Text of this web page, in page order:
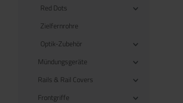
Red Dots
Zielfernrohre
Optik-Zubehör
Mündungsgeräte
Rails & Rail Covers
Frontgriffe